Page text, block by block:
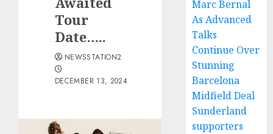
Tour
Date…..
NEWSSTATION2
DECEMBER 13, 2024
Marc Bernal
As Advanced
Talks
Continue Over
Stunning
Barcelona
Midfield Deal
Sunderland
supporters